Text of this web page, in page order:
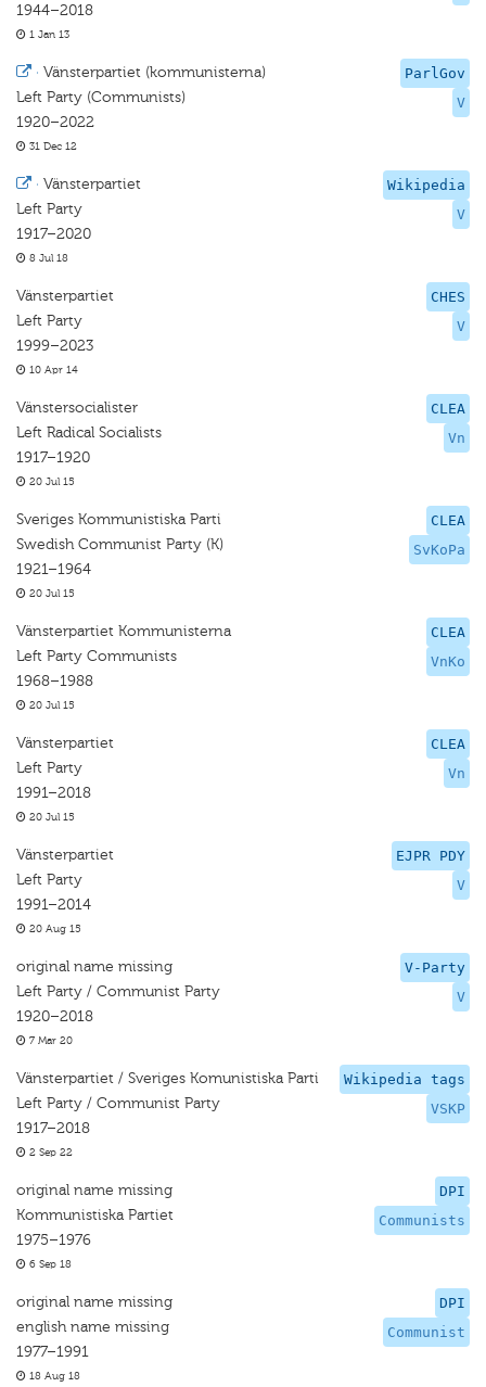
1944–2018
1 Jan 13
ParlGov
V
· Vänsterpartiet (kommunisterna)
Left Party (Communists)
1920–2022
31 Dec 12
Wikipedia
V
· Vänsterpartiet
Left Party
1917–2020
8 Jul 18
CHES
V
Vänsterpartiet
Left Party
1999–2023
10 Apr 14
CLEA
Vn
Vänstersocialister
Left Radical Socialists
1917–1920
20 Jul 15
CLEA
SvKoPa
Sveriges Kommunistiska Parti
Swedish Communist Party (K)
1921–1964
20 Jul 15
CLEA
VnKo
Vänsterpartiet Kommunisterna
Left Party Communists
1968–1988
20 Jul 15
CLEA
Vn
Vänsterpartiet
Left Party
1991–2018
20 Jul 15
EJPR PDY
V
Vänsterpartiet
Left Party
1991–2014
20 Aug 15
V-Party
V
original name missing
Left Party / Communist Party
1920–2018
7 Mar 20
Wikipedia tags
VSKP
Vänsterpartiet / Sveriges Komunistiska Parti
Left Party / Communist Party
1917–2018
2 Sep 22
DPI
Communists
original name missing
Kommunistiska Partiet
1975–1976
6 Sep 18
DPI
Communist
original name missing
english name missing
1977–1991
18 Aug 18